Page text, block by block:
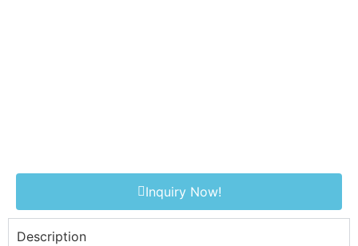
Inquiry Now!
Description